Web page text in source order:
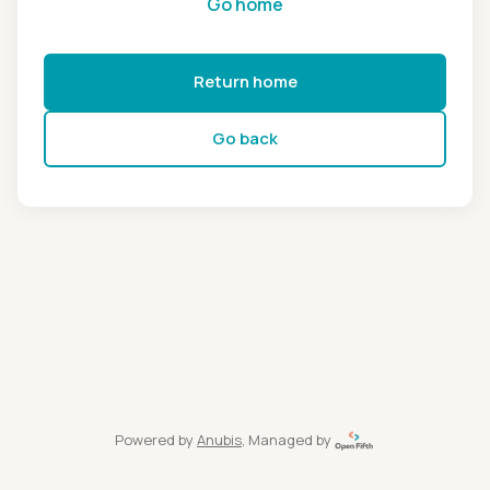
Return home
Go back
Powered by Anubis, Managed by